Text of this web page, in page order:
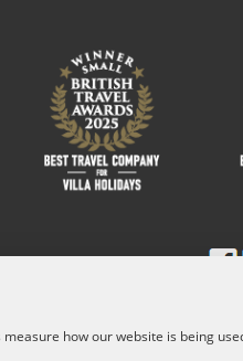
you pay you will be
our booking conditions for
how our website is being